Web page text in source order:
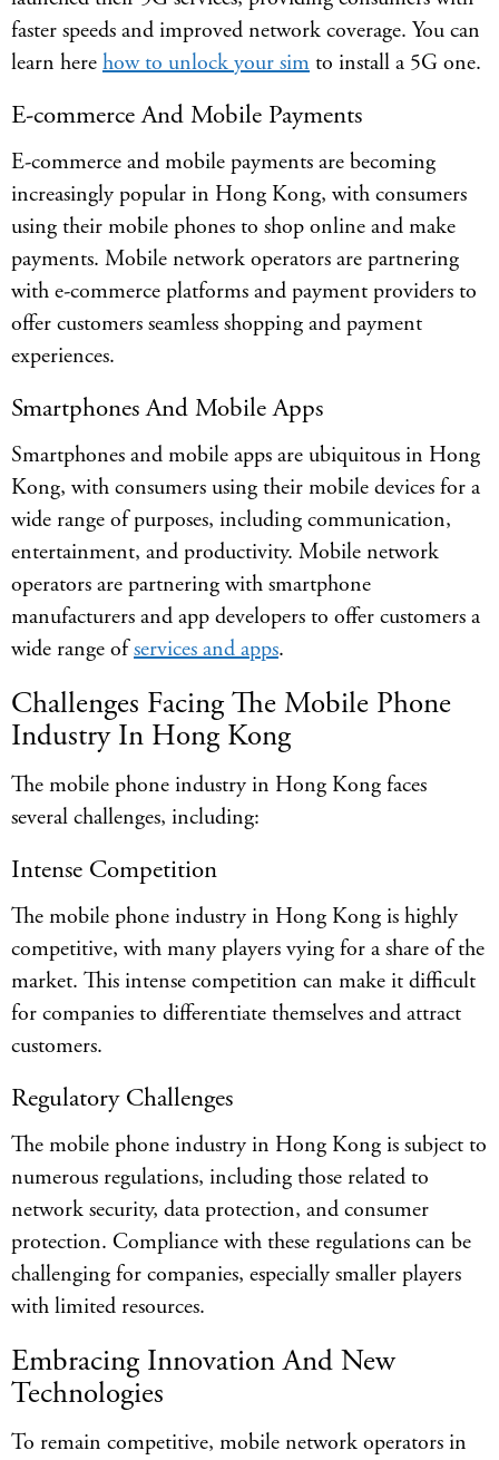
faster speeds and improved network coverage. You can
learn here how to unlock your sim to install a 5G one.
E-commerce And Mobile Payments
E-commerce and mobile payments are becoming
increasingly popular in Hong Kong, with consumers
using their mobile phones to shop online and make
payments. Mobile network operators are partnering
with e-commerce platforms and payment providers to
offer customers seamless shopping and payment
experiences.
Smartphones And Mobile Apps
Smartphones and mobile apps are ubiquitous in Hong
Kong, with consumers using their mobile devices for a
wide range of purposes, including communication,
entertainment, and productivity. Mobile network
operators are partnering with smartphone
manufacturers and app developers to offer customers a
wide range ofservices and apps.
Challenges Facing The Mobile Phone
Industry In Hong Kong
The mobile phone industry in Hong Kong faces
several challenges, including:
Intense Competition
The mobile phone industry in Hong Kong is highly
competitive, with many players vying for a share of the
market. This intense competition can make it difficult
for companies to differentiate themselves and attract
customers.
Regulatory Challenges
The mobile phone industry in Hong Kong is subject to
numerous regulations, including those related to
network security, data protection, and consumer
protection. Compliance with these regulations can be
challenging for companies, especially smaller players
with limited resources.
Embracing Innovation And New
Technologies
To remain competitive, mobile network operators in